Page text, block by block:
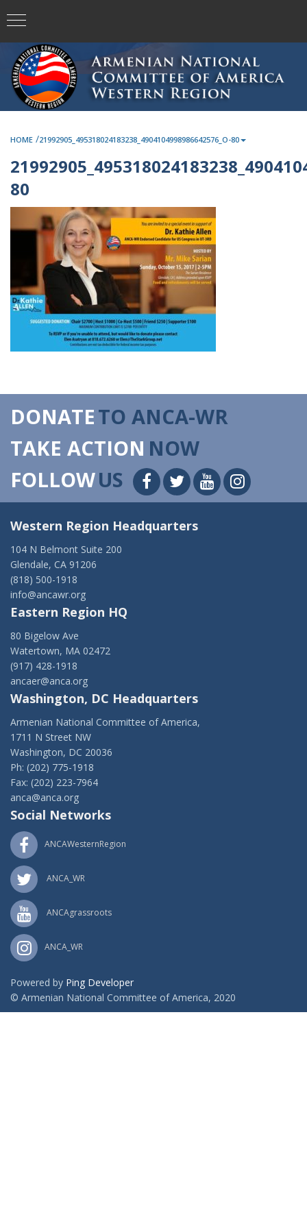
HOME /21992905_495318024183238_4904104998986642576_O-80
80
DONATETO ANCA-WR
TAKE ACTION NOW
FOLLOWUS
Western Region Headquarters
104 N Belmont Suite 200
Glendale, CA 91206
(818) 500-1918
info@ancawr.org
Eastern Region HQ
80 Bigelow Ave
Watertown, MA 02472
(917) 428-1918
ancaer@anca.org
Washington, DC Headquarters
Armenian National Committee of America,
1711 N Street NW
Washington, DC 20036
Ph: (202) 775-1918
Fax: (202) 223-7964
anca@anca.org
Social Networks
ANCAWesternRegion
ANCA_WR
ANCAgrassroots
ANCA_WR
Powered by Ping Developer
© Armenian National Committee of America, 2020